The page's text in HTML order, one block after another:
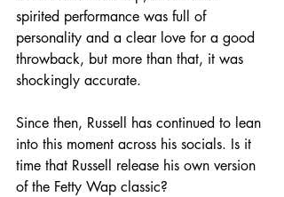
spirited performance was full of
personality and a clear love for a good
throwback, but more than that, it was
shockingly accurate.
Since then, Russell has continued to lean
into this moment across his socials. Is it
time that Russell release his own version
of the Fetty Wap classic?